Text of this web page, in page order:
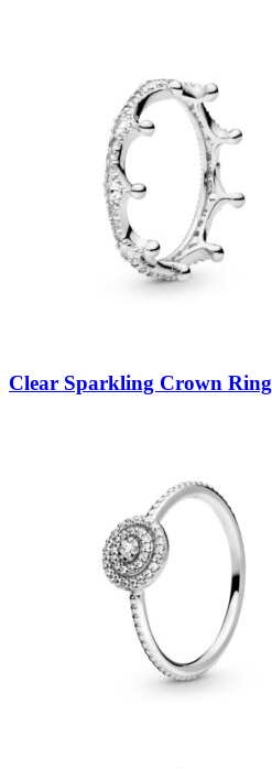
Clear Sparkling Crown Ring